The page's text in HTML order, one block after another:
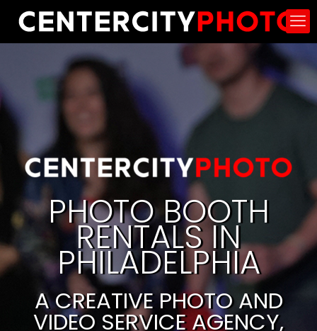
PHOTO BOOTH
RENTALS IN
PHILADELPHIA
A CREATIVE PHOTO AND
VIDEO SERVICE AGENCY,